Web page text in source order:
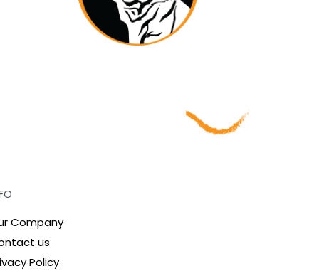
Company
us
Policy